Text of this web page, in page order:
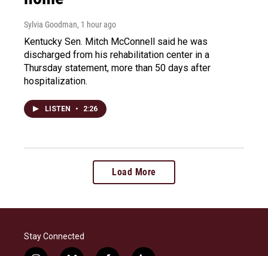
Sylvia Goodman, 1 hour ago
Kentucky Sen. Mitch McConnell said he was
discharged from his rehabilitation center in a
Thursday statement, more than 50 days after
hospitalization.
LISTEN • 2:26
Load More
Stay Connected